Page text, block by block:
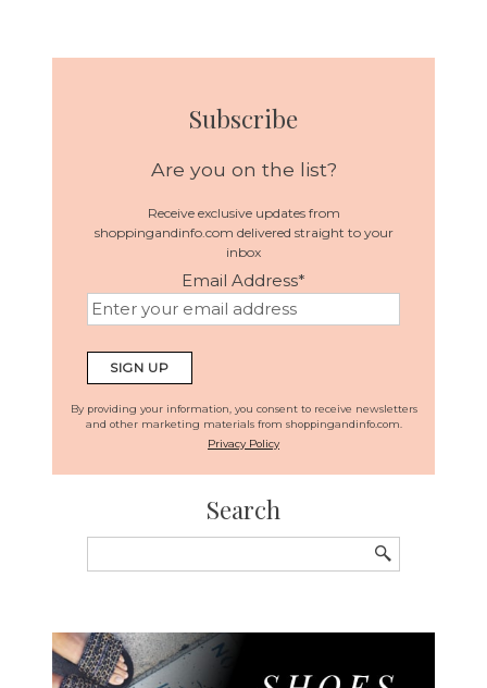
Subscribe
Are you on the list?
Receive exclusive updates from
shoppingandinfo.com delivered straight to your
inbox
Email Address*
By providing your information, you consent to receive newsletters
and other marketing materials from shoppingandinfo.com.
Privacy Policy
Search
for: